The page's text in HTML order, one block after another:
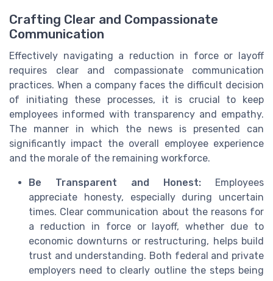
Crafting Clear and Compassionate
Communication
Effectively navigating a reduction in force or layoff
requires clear and compassionate communication
practices. When a company faces the difficult decision
of initiating these processes, it is crucial to keep
employees informed with transparency and empathy.
The manner in which the news is presented can
significantly impact the overall employee experience
and the morale of the remaining workforce.
Be Transparent and Honest: Employees
appreciate honesty, especially during uncertain
times. Clear communication about the reasons for
a reduction in force or layoff, whether due to
economic downturns or restructuring, helps build
trust and understanding. Both federal and private
employers need to clearly outline the steps being